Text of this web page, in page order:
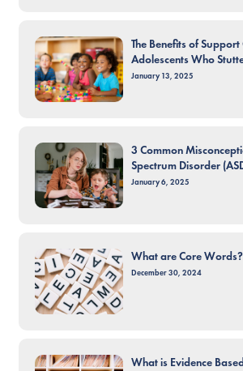
The Benefits of
Adolescents Who
January 13, 2025
3 Common
Spectrum Disorder
January 6, 2025
What are Core Words?
December 30, 2024
What is Evidence